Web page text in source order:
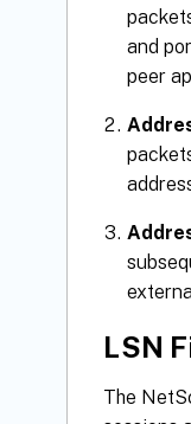
and
peer
LSN
The